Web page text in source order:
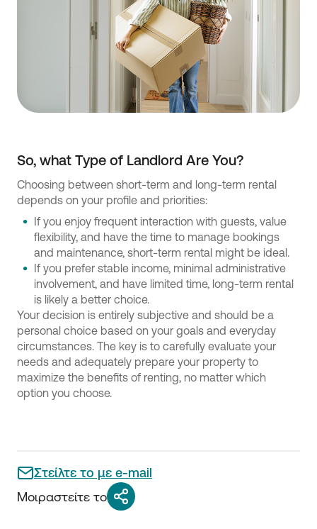
So, what Type of Landlord Are You?
Choosing between short-term and long-term rental
depends on your profile and priorities:
If you enjoy frequent interaction with guests, value
flexibility, and have the time to manage bookings
and maintenance, short-term rental might be ideal.
If you prefer stable income, minimal administrative
involvement, and have limited time, long-term rental
is likely a better choice.
Your decision is entirely subjective and should be a
personal choice based on your goals and everyday
circumstances. The key is to carefully evaluate your
needs and adequately prepare your property to
maximize the benefits of renting, no matter which
option you choose.
Στείλτε το με e-mail
Μοιραστείτε το